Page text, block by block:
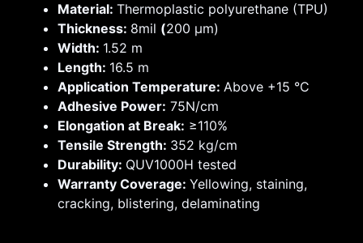
Material: Thermoplastic polyurethane (TPU)
Thickness: 8mil (200 µm)
Width: 1.52 m
Length: 16.5 m
Application Temperature: Above +15 °C
Adhesive Power: 75N/cm
Elongation at Break: ≥110%
Tensile Strength: 352 kg/cm
Durability: QUV1000H tested
Warranty Coverage: Yellowing, staining,
cracking, blistering, delaminating